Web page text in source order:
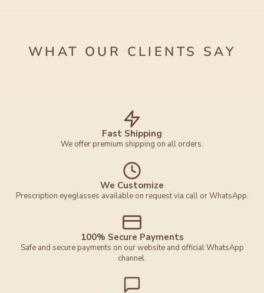
WHAT OUR CLIENTS SAY
Fast Shipping
We offer premium shipping on all orders.
We Customize
Prescription eyeglasses available on request via call or WhatsApp.
100% Secure Payments
Safe and secure payments on our website and official WhatsApp
channel.